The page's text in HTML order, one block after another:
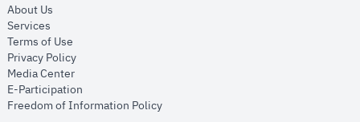
About Us
Services
Terms of Use
Privacy Policyopens in new window
Media Centeropens in new window
E-Participation
Freedom of Information Policyopens in new window